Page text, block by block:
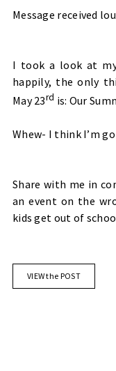
Message received
I took a look at
happily, the only
May 23rd is: Our
Whew- I think I’m
Share with me in
an event on the
kids get out of
VIEW the POST